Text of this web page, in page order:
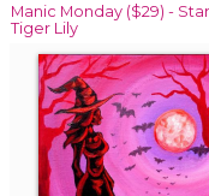
Manic Monday ($29) -
Tiger Lily